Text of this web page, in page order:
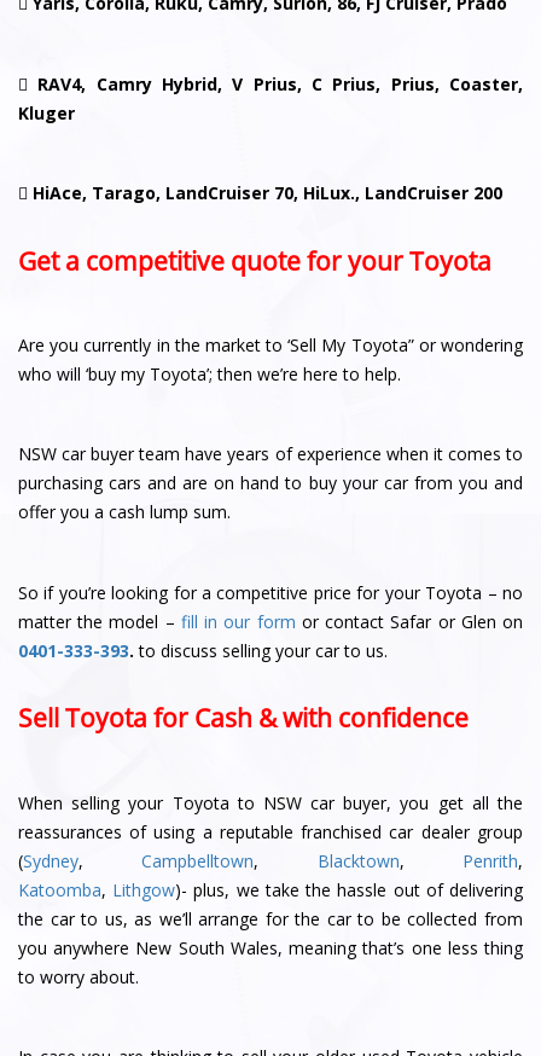
 RAV4, Camry Hybrid, V Prius, C Prius, Prius, Coaster,
Kluger
 HiAce, Tarago, LandCruiser 70, HiLux., LandCruiser 200
Get a competitive quote for your Toyota
Are you currently in the market to ‘Sell My Toyota” or wondering
who will ‘buy my Toyota’; then we’re here to help.
NSW car buyer team have years of experience when it comes to
purchasing cars and are on hand to buy your car from you and
offer you a cash lump sum.
So if you’re looking for a competitive price for your Toyota – no
matter the model – fill in our form or contact Safar or Glen on
0401-333-393. to discuss selling your car to us.
Sell Toyota for Cash & with confidence
When selling your Toyota to NSW car buyer, you get all the
reassurances of using a reputable franchised car dealer group
(Sydney,Campbelltown, Blacktown, Penrith,
Katoomba, Lithgow)- plus, we take the hassle out of delivering
the car to us, as we’ll arrange for the car to be collected from
you anywhere New South Wales, meaning that’s one less thing
to worry about.